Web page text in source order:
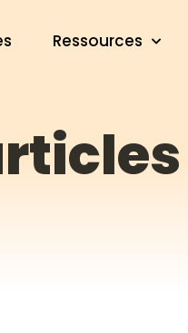
Ressources